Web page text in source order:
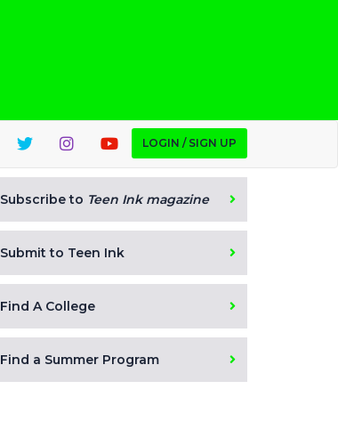
LOGIN / SIGN UP
Subscribe to Teen Ink magazine
Submit to Teen Ink
Find A College
Find a Summer Program